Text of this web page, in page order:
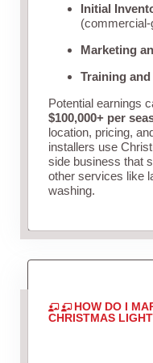
Initial
(commercial-
Marketing
Training
Potential earnings
$100,000+ per
location, pricing,
installers use
side business that
other services like
washing.
HOW DO I
CHRISTMAS